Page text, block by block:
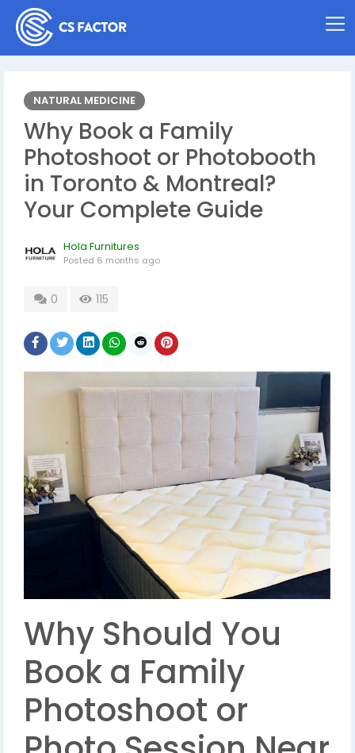
NATURAL MEDICINE
Why Book a Family
Photoshoot or Photobooth
in Toronto & Montreal?
Your Complete Guide
Hola Furnitures
Posted 6 months ago
0 115
Why Should You
Book a Family
Photoshoot or